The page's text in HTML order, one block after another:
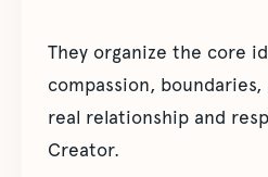
They organize the core
compassion,
real relationship and
Creator.